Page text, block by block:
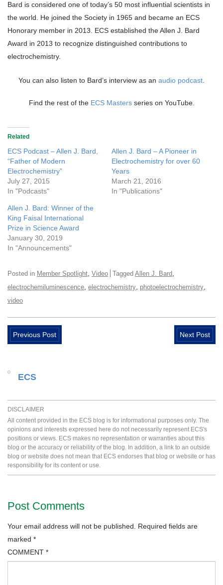
Bard is considered one of today’s 50 most influential scientists in
the world. He joined the Society in 1965 and became an ECS
Honorary member in 2013. ECS established the Allen J. Bard
Award in 2013 to recognize distinguished contributions to
electrochemistry.
You can also listen to Bard’s interview as an audio podcast
Find the rest of the ECS Mastersseries on YouTube.
Related
ECS Podcast – Allen J. Bard,
“Father of Modern
Electrochemistry”
July 27, 2015
In "Podcasts"
Allen J. Bard – A Pioneer in
Electrochemistry for over 60
Years
March 21, 2016
In "Publications"
Allen J. Bard: Winner of the
King Faisal International
Prize in Science Award
January 30, 2019
In "Announcements"
Posted in Member Spotlight Video Tagged Allen J. Bard
electrochemiluminescence electrochemistry photoelectrochemistry
video
Previous Post Next Post
ECS
DISCLAIMER
All content provided in the ECS blog is for informational purposes only. The
opinions and interests expressed here do not necessarily represent ECS's
positions or views. ECS makes no representation or warranties about this
blog or the accuracy or reliability of the blog. In addition, a link to an outside
blog or website does not mean that ECS endorses that blog or website or has
responsibility for its content or use.
Post Comments
Your email address will not be published.
Required fields are
marked *
COMMENT *